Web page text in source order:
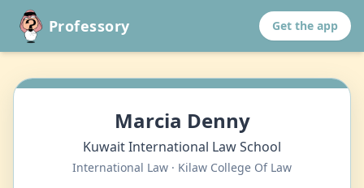
Professory Get the app
Marcia Denny
Kuwait International Law School
International Law · Kilaw College Of Law